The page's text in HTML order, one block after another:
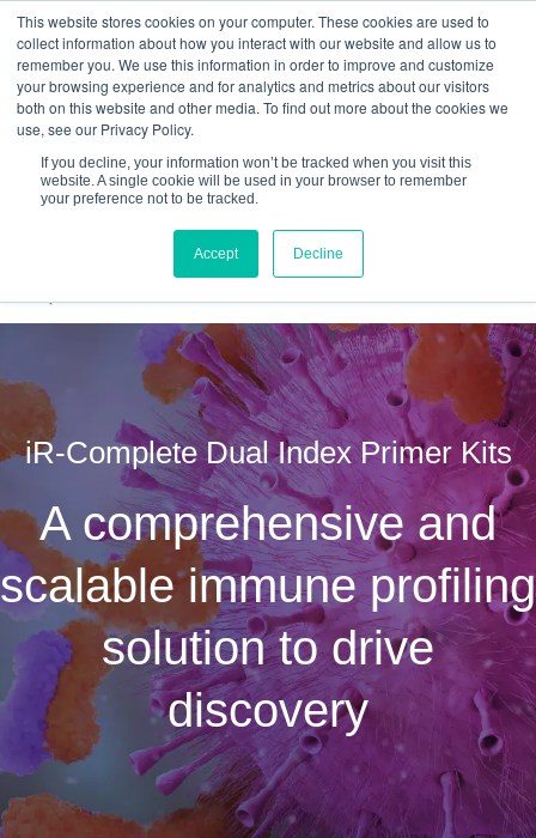
This website stores cookies on your computer. These cookies are used to
collect information about how you interact with our website and allow us to
remember you. We use this information in order to improve and customize
your browsing experience and for analytics and metrics about our visitors
both on this website and other media. To find out more about the cookies we
use, see our Privacy Policy.
If you decline, your information won’t be tracked when you visit this
website. A single cookie will be used in your browser to remember
your preference not to be tracked.
Accept Decline
QuantitativegDNA TCR/BCR Sequencingwith
RepSeq IQ™
Learn More
iR-Complete Dual Index Primer Kits
A comprehensive and
scalable immune profiling
solution to drive
discovery